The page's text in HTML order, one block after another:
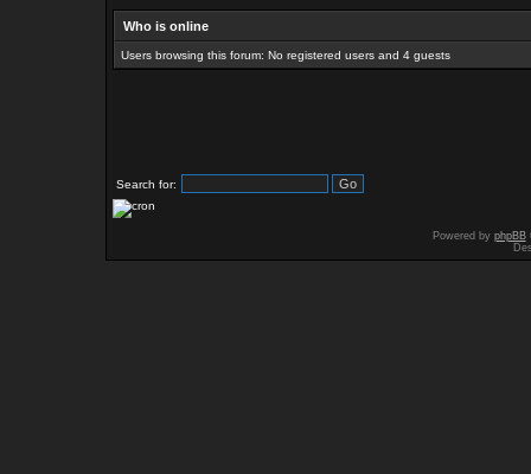
Who is online
Users browsing this forum: No registered users and 4 guests
Search for:
Powered by phpBB